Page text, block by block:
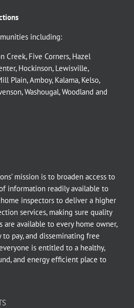
including:
Creek, Five Corners, Hazel
, Hockinson, Lewisville,
Plain,Amboy, Kalama, Kelso,
,Washougal,Woodland and
mission is to broaden access to
information readily available to
inspectors to deliver a higher
services, making sure quality
are available to every home owner,
pay, and disseminating free
is entitled to a healthy,
and energy efficient place to